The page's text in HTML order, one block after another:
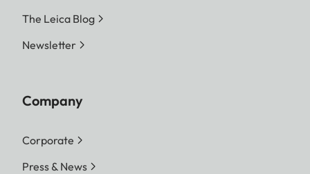
The Leica Blog
Newsletter
Company
Corporate
Press & News